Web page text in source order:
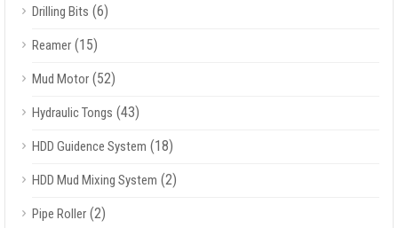
Drilling Bits (6)
Reamer (15)
Mud Motor (52)
Hydraulic Tongs (43)
HDD Guidence System (18)
HDD Mud Mixing System (2)
Pipe Roller (2)